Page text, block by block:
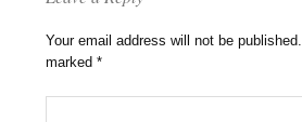
Your email address will not be published.
marked*